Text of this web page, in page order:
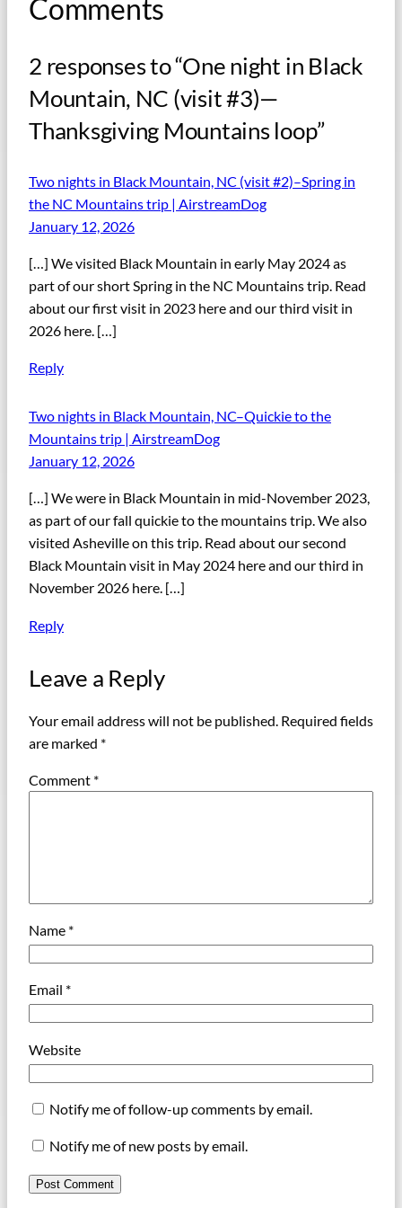
Comments
2 responses to “One night in Black
Mountain, NC (visit #3)—
Thanksgiving Mountains loop”
Two nights in Black Mountain, NC (visit #2)–Spring in
the NC Mountains trip | AirstreamDog
January 12, 2026
[…] We visited Black Mountain in early May 2024 as
part of our short Spring in the NC Mountains trip. Read
about our first visit in 2023 here and our third visit in
2026 here. […]
Reply
Two nights in Black Mountain, NC–Quickie to the
Mountains trip | AirstreamDog
January 12, 2026
[…] We were in Black Mountain in mid-November 2023,
as part of our fall quickie to the mountains trip. We also
visited Asheville on this trip. Read about our second
Black Mountain visit in May 2024 here and our third in
November 2026 here. […]
Reply
Leave a Reply
Your email address will not be published. Required fields
are marked *
Comment *
Name *
Email *
Website
Notify me of follow-up comments by email.
Notify me of new posts by email.